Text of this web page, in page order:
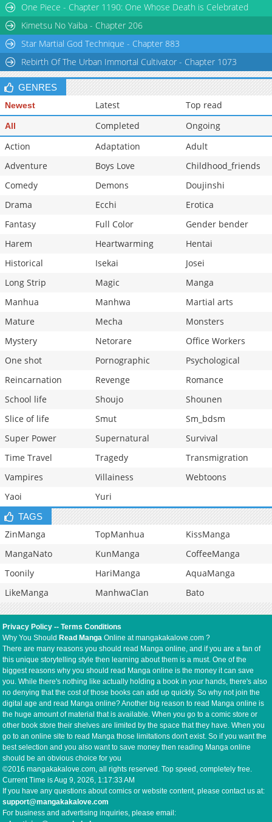
One Piece - Chapter 1190: One Whose Death is Celebrated
Kimetsu No Yaiba - Chapter 206
Star Martial God Technique - Chapter 883
Rebirth Of The Urban Immortal Cultivator - Chapter 1073
GENRES
Newest Latest Top read
All Completed
Ongoing
Action
Adaptation
Adult
Adventure
Boys Love
Childhood_friends
Comedy
Demons
Doujinshi
Drama
Ecchi
Erotica
Fantasy
Full Color
Gender bender
Harem
Heartwarming
Hentai
Historical
Isekai
Josei
Long Strip
Magic
Manga
Manhua
Manhwa
Martial arts
Mature
Mecha
Monsters
Mystery
Netorare
Office Workers
One shot
Pornographic
Psychological
Reincarnation
Revenge
Romance
School life
Shoujo
Shounen
Slice of life
Smut
Sm_bdsm
Super Power
Supernatural
Survival
Time Travel
Tragedy
Transmigration
Vampires
Villainess
Webtoons
Yaoi
Yuri
TAGS
ZinManga TopManhua
KissManga
MangaNato
KunManga
CoffeeManga
Toonily
HariManga
AquaManga
LikeManga
ManhwaClan Bato
Privacy Policy --Terms Conditions
Why You Should Read Manga Online at mangakakalove.com ?
There are many reasons you should read Manga online, and if you are a fan of
this unique storytelling style then learning about them is a must. One of the
biggest reasons why you should read Manga online is the money it can save
you. While there's nothing like actually holding a book in your hands, there's also
no denying that the cost of those books can add up quickly. So why not join the
digital age and read Manga online? Another big reason to read Manga online is
the huge amount of material that is available. When you go to a comic store or
other book store their shelves are limited by the space that they have. When you
go to an online site to read Manga those limitations don't exist. So if you want the
best selection and you also want to save money then reading Manga online
should be an obvious choice for you
©2016 mangakakalove.com, all rights reserved. Top speed, completely free.
Current Time isAug 9, 2026, 1:17:33 AM
If you have any questions about comics or website content, please contact us at:
support@mangakakalove.com
For business and advertising inquiries, please email: